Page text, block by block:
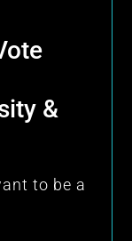
&
to be a